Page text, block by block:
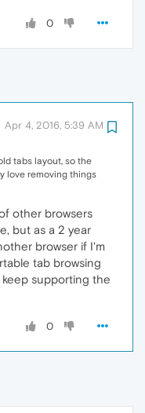
0
Apr 4, 2016, 5:39 AM
tabs layout, so the
love removing things
other browsers
but as a 2 year
browser if I'm
tab browsing
supporting the
0